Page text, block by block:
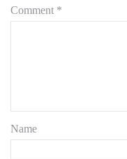
Comment *
Name